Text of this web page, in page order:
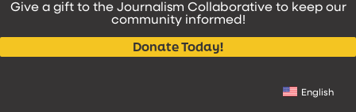
content
Give a gift to the Journalism Collaborative to keep our
community informed!
Donate Today!
English